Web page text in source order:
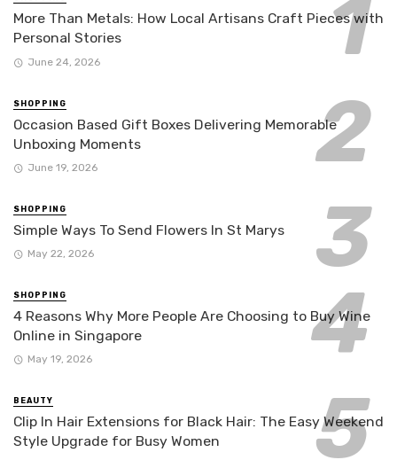
More Than Metals: How Local Artisans Craft Pieces with
Personal Stories
June 24, 2026
SHOPPING
Occasion Based Gift Boxes Delivering Memorable
Unboxing Moments
June 19, 2026
SHOPPING
Simple Ways To Send Flowers In St Marys
May 22, 2026
SHOPPING
4 Reasons Why More People Are Choosing to Buy Wine
Online in Singapore
May 19, 2026
BEAUTY
Clip In Hair Extensions for Black Hair: The Easy Weekend
Style Upgrade for Busy Women